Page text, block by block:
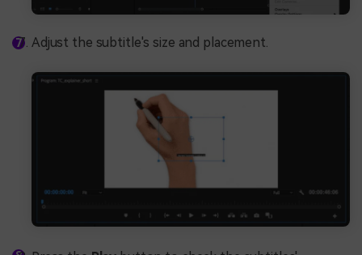
Adjust the subtitle's size and placement.